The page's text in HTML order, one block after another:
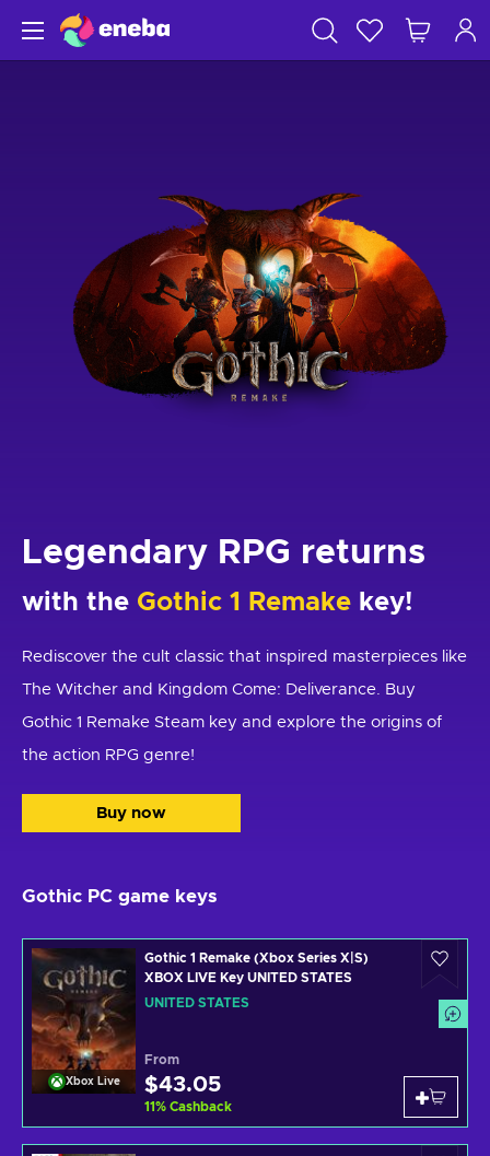
Legendary RPG returns
with the Gothic 1 Remake key!
Rediscover the cult classic that inspired masterpieces like
The Witcher and Kingdom Come: Deliverance. Buy
Gothic 1 Remake Steam key and explore the origins of
the action RPG genre!
Buy now
Gothic PC game keys
Xbox Live
Gothic 1 Remake (Xbox Series X|S)
XBOX LIVE Key UNITED STATES
UNITED STATES
From
$43.05
11% Cashback